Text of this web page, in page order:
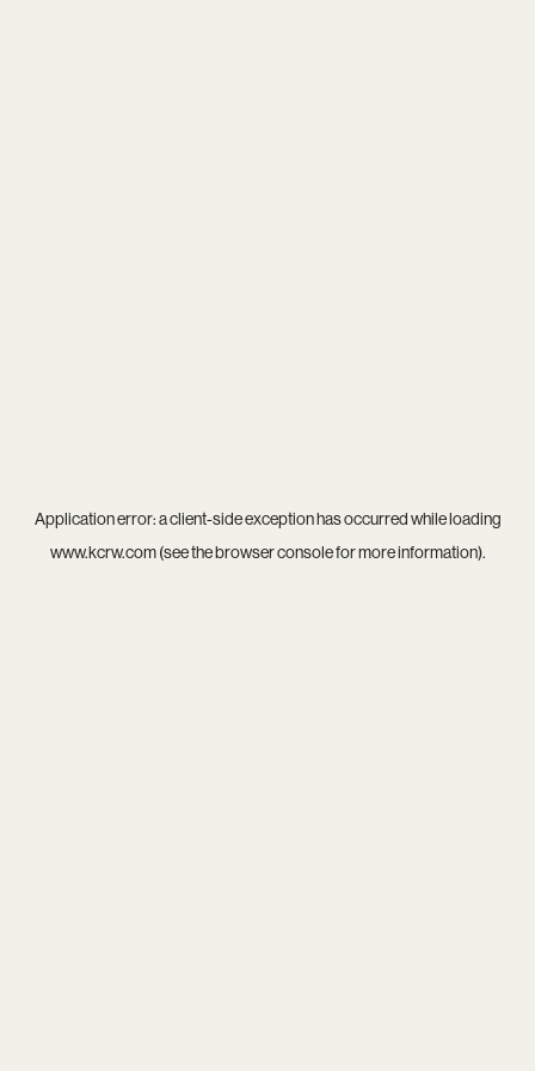
Application error: aclient-side exception has occurred while loading
www.kcrw.com(see thebrowser consolefor more information).